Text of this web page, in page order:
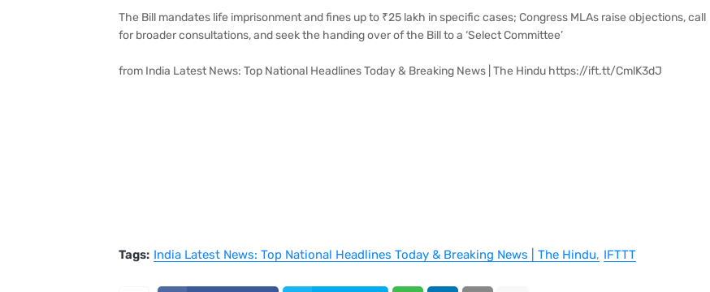
The Bill mandates life imprisonment and fines up to ₹25 lakh in specific cases; Congress MLAs raise objections, call
for broader consultations, and seek the handing over of the Bill to a ‘Select Committee’
from India Latest News: Top National Headlines Today & Breaking News | The Hindu https://ift.tt/CmlK3dJ
Tags: India Latest News: Top National Headlines Today & Breaking News | The Hindu IFTTT